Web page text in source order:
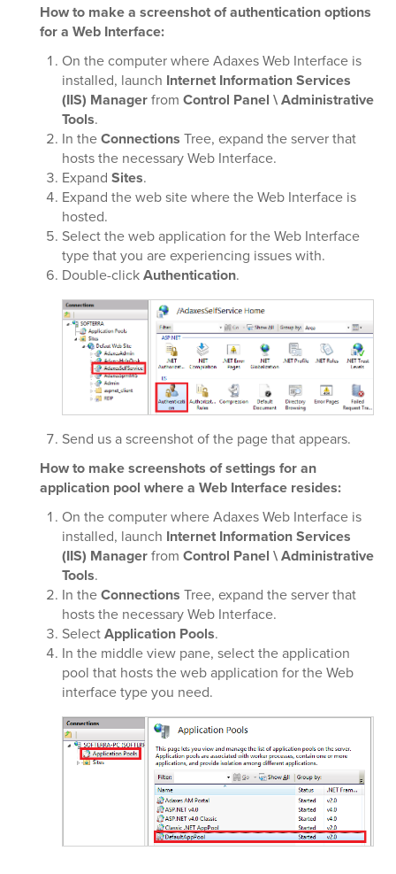
How to make a screenshot of authentication options
for a Web Interface:
On the computer where Adaxes Web Interface is
installed, launch Internet Information Services
(IIS) Managerfrom Control Panel \ Administrative
Tools.
In theConnections Tree, expand the server that
hosts the necessary Web Interface.
Expand Sites.
Expand the web site where the Web Interface is
hosted.
Select the web application for the Web Interface
type that you are experiencing issues with.
Double-clickAuthentication.
Send us a screenshot of the page that appears.
How to make screenshots of settings for an
application pool where a Web Interface resides:
On the computer where Adaxes Web Interface is
installed, launch Internet Information Services
(IIS) Managerfrom Control Panel \ Administrative
Tools.
In theConnections Tree, expand the server that
hosts the necessary Web Interface.
SelectApplication Pools.
In the middle view pane, select the application
pool that hosts the web application for the Web
interface type you need.